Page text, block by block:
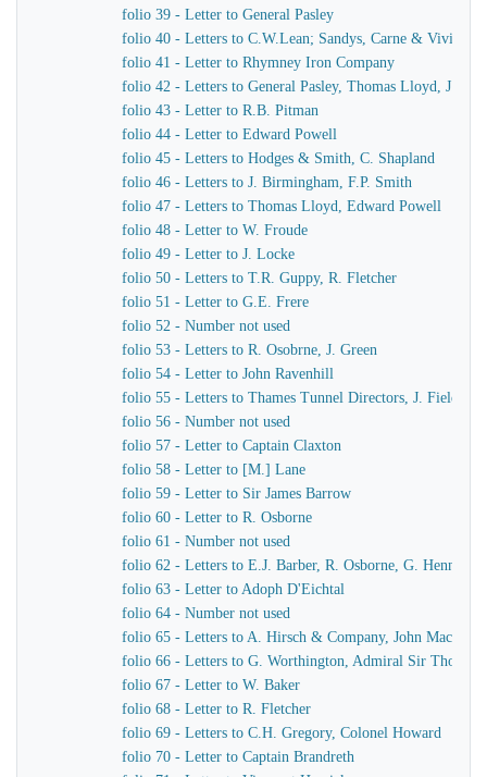
folio 39 - Letter to General Pasley
folio 40 - Letters to C.W.Lean; Sandys, Carne & Vivian
folio 41 - Letter to Rhymney Iron Company
folio 42 - Letters to General Pasley, Thomas Lloyd, J.
folio 43 - Letter to R.B. Pitman
folio 44 - Letter to Edward Powell
folio 45 - Letters to Hodges & Smith, C. Shapland
folio 46 - Letters to J. Birmingham, F.P. Smith
folio 47 - Letters to Thomas Lloyd, Edward Powell
folio 48 - Letter to W. Froude
folio 49 - Letter to J. Locke
folio 50 - Letters to T.R. Guppy, R. Fletcher
folio 51 - Letter to G.E. Frere
folio 52 - Number not used
folio 53 - Letters to R. Osobrne, J. Green
folio 54 - Letter to John Ravenhill
folio 55 - Letters to Thames Tunnel Directors, J. Field
folio 56 - Number not used
folio 57 - Letter to Captain Claxton
folio 58 - Letter to [M.] Lane
folio 59 - Letter to Sir James Barrow
folio 60 - Letter to R. Osborne
folio 61 - Number not used
folio 62 - Letters to E.J. Barber, R. Osborne, G. Hennet
folio 63 - Letter to Adoph D'Eichtal
folio 64 - Number not used
folio 65 - Letters to A. Hirsch & Company, John
folio 66 - Letters to G. Worthington, Admiral Sir Thomas
folio 67 - Letter to W. Baker
folio 68 - Letter to R. Fletcher
folio 69 - Letters to C.H. Gregory, Colonel Howard
folio 70 - Letter to Captain Brandreth